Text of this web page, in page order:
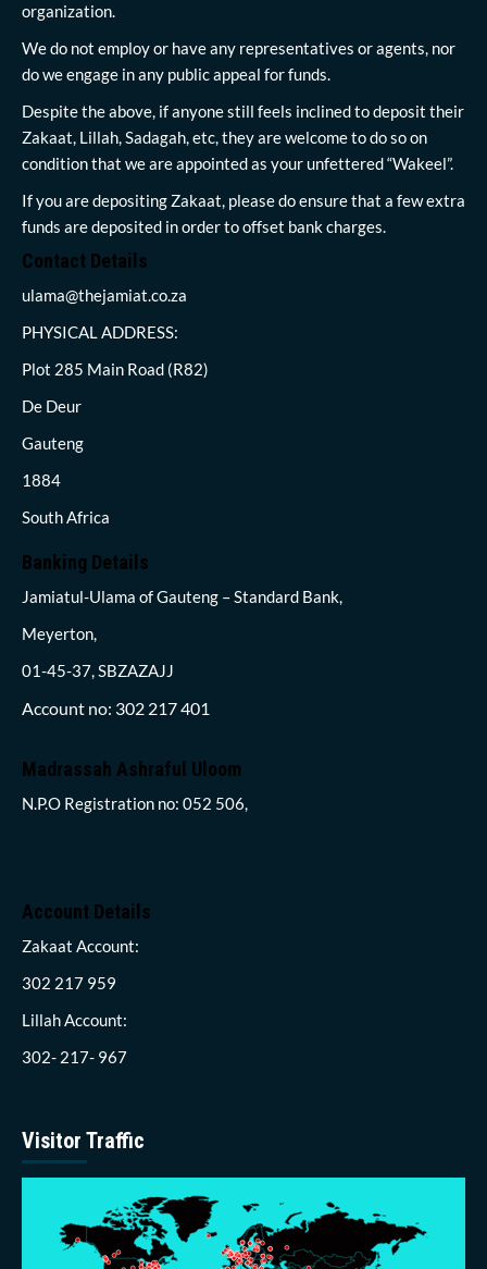
organization.
We do not employ or have any representatives or agents, nor
do we engage in any public appeal for funds.
Despite the above, if anyone still feels inclined to deposit their
Zakaat, Lillah, Sadagah, etc, they are welcome to do so on
condition that we are appointed as your unfettered “Wakeel”.
If you are depositing Zakaat, please do ensure that a few extra
funds are deposited in order to offset bank charges.
Contact Details
ulama@thejamiat.co.za
PHYSICAL ADDRESS:
Plot 285 Main Road (R82)
De Deur
Gauteng
1884
South Africa
Banking Details
Jamiatul-Ulama of Gauteng – Standard Bank,
Meyerton,
01-45-37, SBZAZAJJ
Account no: 302 217 401
Madrassah Ashraful Uloom
N.P.O Registration no: 052 506,
Account Details
Zakaat Account:
302 217 959
Lillah Account:
302- 217- 967
Visitor Traffic